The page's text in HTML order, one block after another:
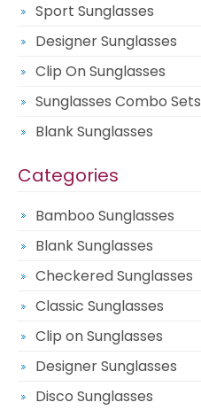
Sport Sunglasses
Designer Sunglasses
Clip On Sunglasses
Sunglasses Combo Sets
Blank Sunglasses
Categories
Bamboo Sunglasses
Blank Sunglasses
Checkered Sunglasses
Classic Sunglasses
Clip on Sunglasses
Designer Sunglasses
Disco Sunglasses